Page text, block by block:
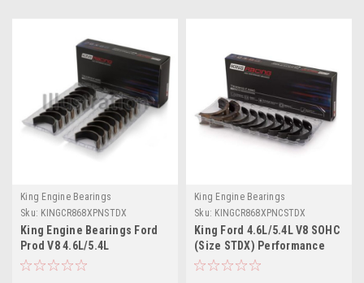
King Engine Bearings
Sku: KINGCR868XPNSTDX
King Engine Bearings Ford
Prod V8 4.6L/5.4L
Performance Rod Bearing
King Engine Bearings
Sku: KINGCR868XPNCSTDX
King Ford 4.6L/5.4L V8 SOHC
(Size STDX) Performance
Coated Rod Bearing Set -